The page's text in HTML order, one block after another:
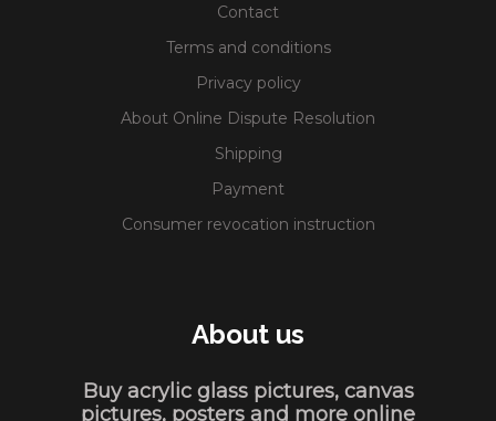
Contact
Terms and conditions
Privacy policy
About Online Dispute Resolution
Shipping
Payment
Consumer revocation instruction
About us
Buy acrylic glass pictures, canvas
pictures, posters and more online